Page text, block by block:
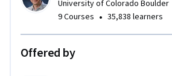
● Use computer-aided tools and
design of rectifiers and inverters
University of Colorado Boulder
9 Courses • 35,838 learners
Offered by